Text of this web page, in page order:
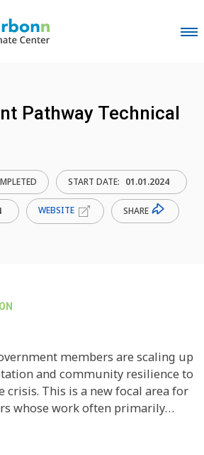
Pathway Technical
START DATE: 01.01.2024
WEBSITE SHARE
members are scaling up
and community resilience to
crisis. This is a new focal area for
whose work often primarily
and sustainability.